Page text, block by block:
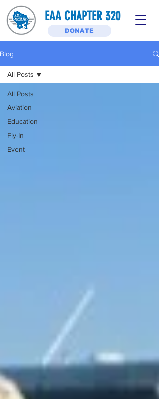
EAA CHAPTER 320
DONATE
Blog
All Posts
Aviation
Education
Fly-In
Event
All Posts